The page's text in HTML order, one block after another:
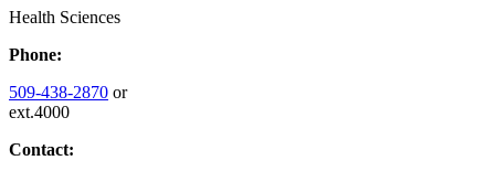
Health Sciences
Phone:
509-438-2870 or
ext.4000
Contact: